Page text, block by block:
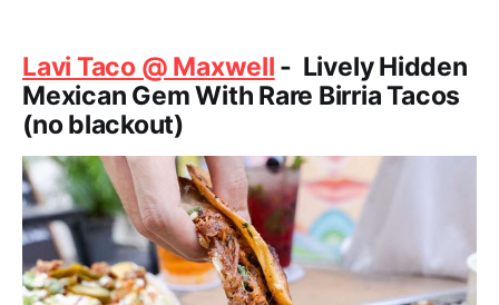
Lavi Taco @ Maxwell - Lively Hidden
Mexican Gem With Rare Birria Tacos
(no blackout)